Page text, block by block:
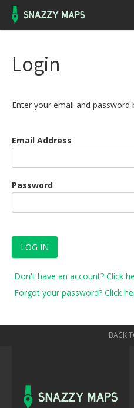
Login
Enter your email and password
Email Address
Password
LOG IN
Don't have an account? Click
Forgot your password? Click
BACK